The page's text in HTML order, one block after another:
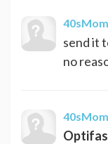
send it
no